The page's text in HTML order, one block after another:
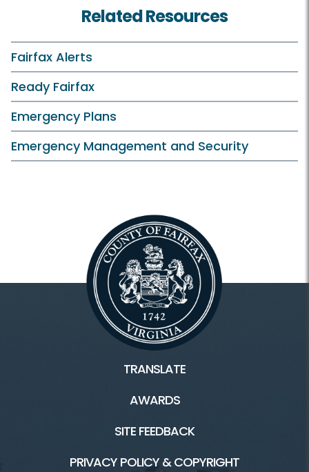
Related Resources
Fairfax Alerts
Ready Fairfax
Emergency Plans
Emergency Management and Security
TRANSLATE
AWARDS
SITE FEEDBACK
PRIVACY POLICY & COPYRIGHT